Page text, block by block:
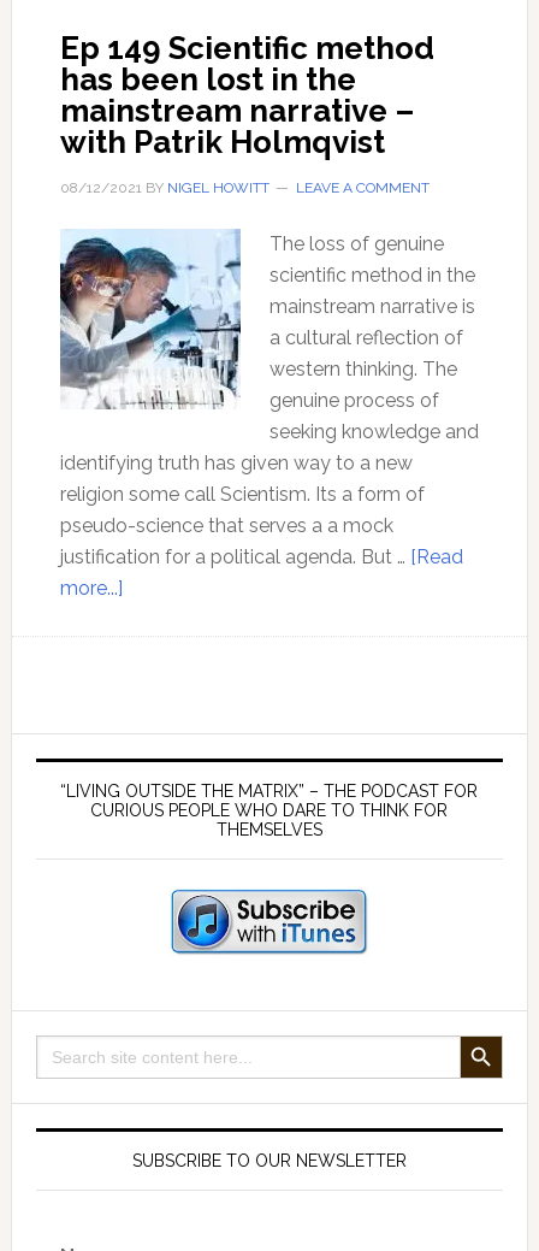
Ep 149 Scientific method
has been lost in the
mainstream narrative –
with Patrik Holmqvist
08/12/2021BY NIGEL HOWITT LEAVE A COMMENT
The loss of genuine
scientific method in the
mainstream narrative is
a cultural reflection of
western thinking. The
genuine process of
seeking knowledge and
identifying truth has given way to a new
religion some call Scientism. Its a form of
pseudo-science that serves a a mock
justification for a political agenda. But … [Read
more...]about
lost
mainstream
narrative
Holmqvist
Primary
Sidebar
“LIVING OUTSIDE THE MATRIX” – THE PODCAST FOR
CURIOUS PEOPLE WHO DARE TO THINK FOR
THEMSELVES
Search
for:
SEARCH BUTTON
SUBSCRIBE TO OUR NEWSLETTER